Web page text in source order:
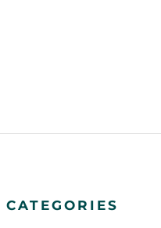
CATEGORIES